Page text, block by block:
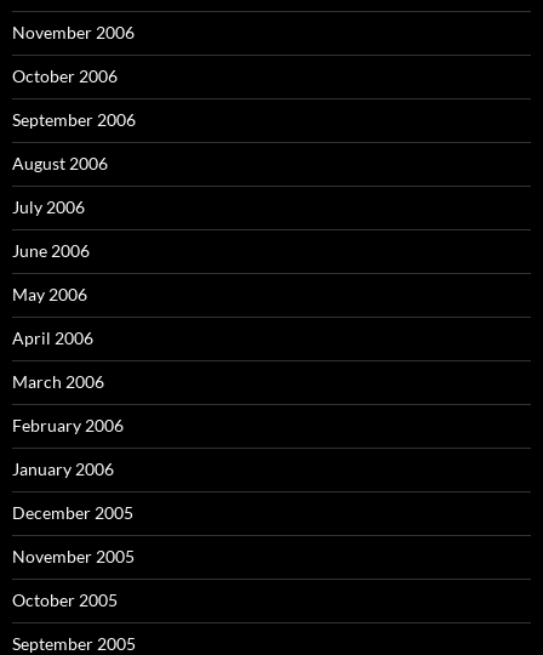
November 2006
October 2006
September 2006
August 2006
July 2006
June 2006
May 2006
April 2006
March 2006
February 2006
January 2006
December 2005
November 2005
October 2005
September 2005